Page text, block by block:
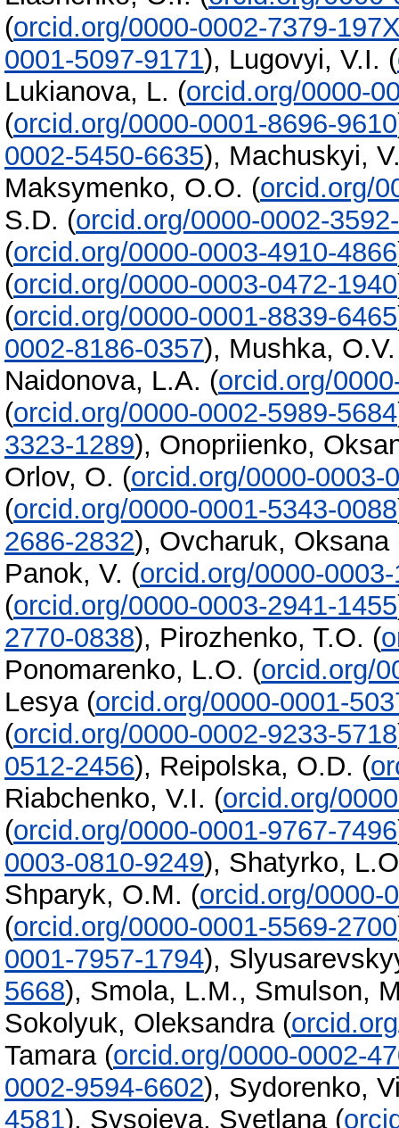
(orcid.org/0000-0002-7379-
0001-5097-9171), Lugovyi, V.I. (
Lukianova, L. (orcid.org/0000-
(orcid.org/0000-0001-8696-9610
0002-5450-6635), Machuskyi,
Maksymenko, O.O. (orcid.org/
S.D. (orcid.org/0000-0002-
(orcid.org/0000-0003-4910-4866
(orcid.org/0000-0003-0472-1940
(orcid.org/0000-0001-8839-6465
0002-8186-0357), Mushka, O.V.
Naidonova, L.A. (orcid.org/
(orcid.org/0000-0002-5989-5684
3323-1289), Onopriienko,
Orlov, O. (orcid.org/0000-0003-
(orcid.org/0000-0001-5343-0088
2686-2832), Ovcharuk, Oksana
Panok, V. (orcid.org/0000-
(orcid.org/0000-0003-2941-1455
2770-0838), Pirozhenko, T.O. (
Ponomarenko, L.O. (orcid.org/
Lesya (orcid.org/0000-0001-
(orcid.org/0000-0002-9233-5718
0512-2456), Reipolska, O.D. (
Riabchenko, V.I. (orcid.org/
(orcid.org/0000-0001-9767-7496
0003-0810-9249), Shatyrko,
Shparyk, O.M. (orcid.org/0000-
(orcid.org/0000-0001-5569-2700
0001-7957-1794),
5668), Smola, L.M., Smulson,
Sokolyuk, Oleksandra (
Tamara (orcid.org/0000-0002-
0002-9594-6602), Sydorenko,
4581), Sysoieva, Svetlana (